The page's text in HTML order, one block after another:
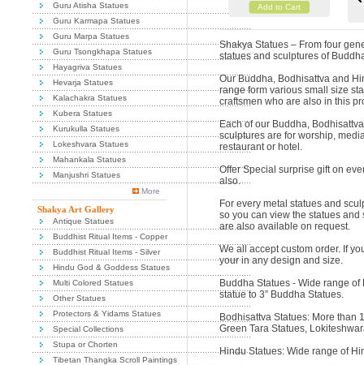
Guru Atisha Statues
Guru Karmapa Statues
Guru Marpa Statues
Guru Tsongkhapa Statues
Hayagriva Statues
Hevarja Statues
Kalachakra Statues
Kubera Statues
Kurukulla Statues
Lokeshvara Statues
Mahankala Statues
Manjushri Statues
More
Shakya Art Gallery
Antique Statues
Buddhist Ritual Items - Copper
Buddhist Ritual Items - Silver
Hindu God & Goddess Statues
Multi Colored Statues
Other Statues
Protectors & Yidams Statues
Special Collections
Stupa or Chorten
Tibetan Thangka Scroll Paintings
Add to Cart
Shakya Statues – From four
statues and sculptures of
Our Buddha, Bodhisattva and
range form various small size
craftsmen who are also in this
Each of our Buddha,
sculptures are for worship,
restaurant or hotel.
Offer Special surprise gift on
also.
For every metal statues and
so you can view the statues
are also available on request.
We all accept custom order. If
your in any design and size.
Buddha Statues - Wide range
statue to 3” Buddha Statues.
Bodhisattva Statues: More than
Green Tara Statues,
Hindu Statues: Wide range of